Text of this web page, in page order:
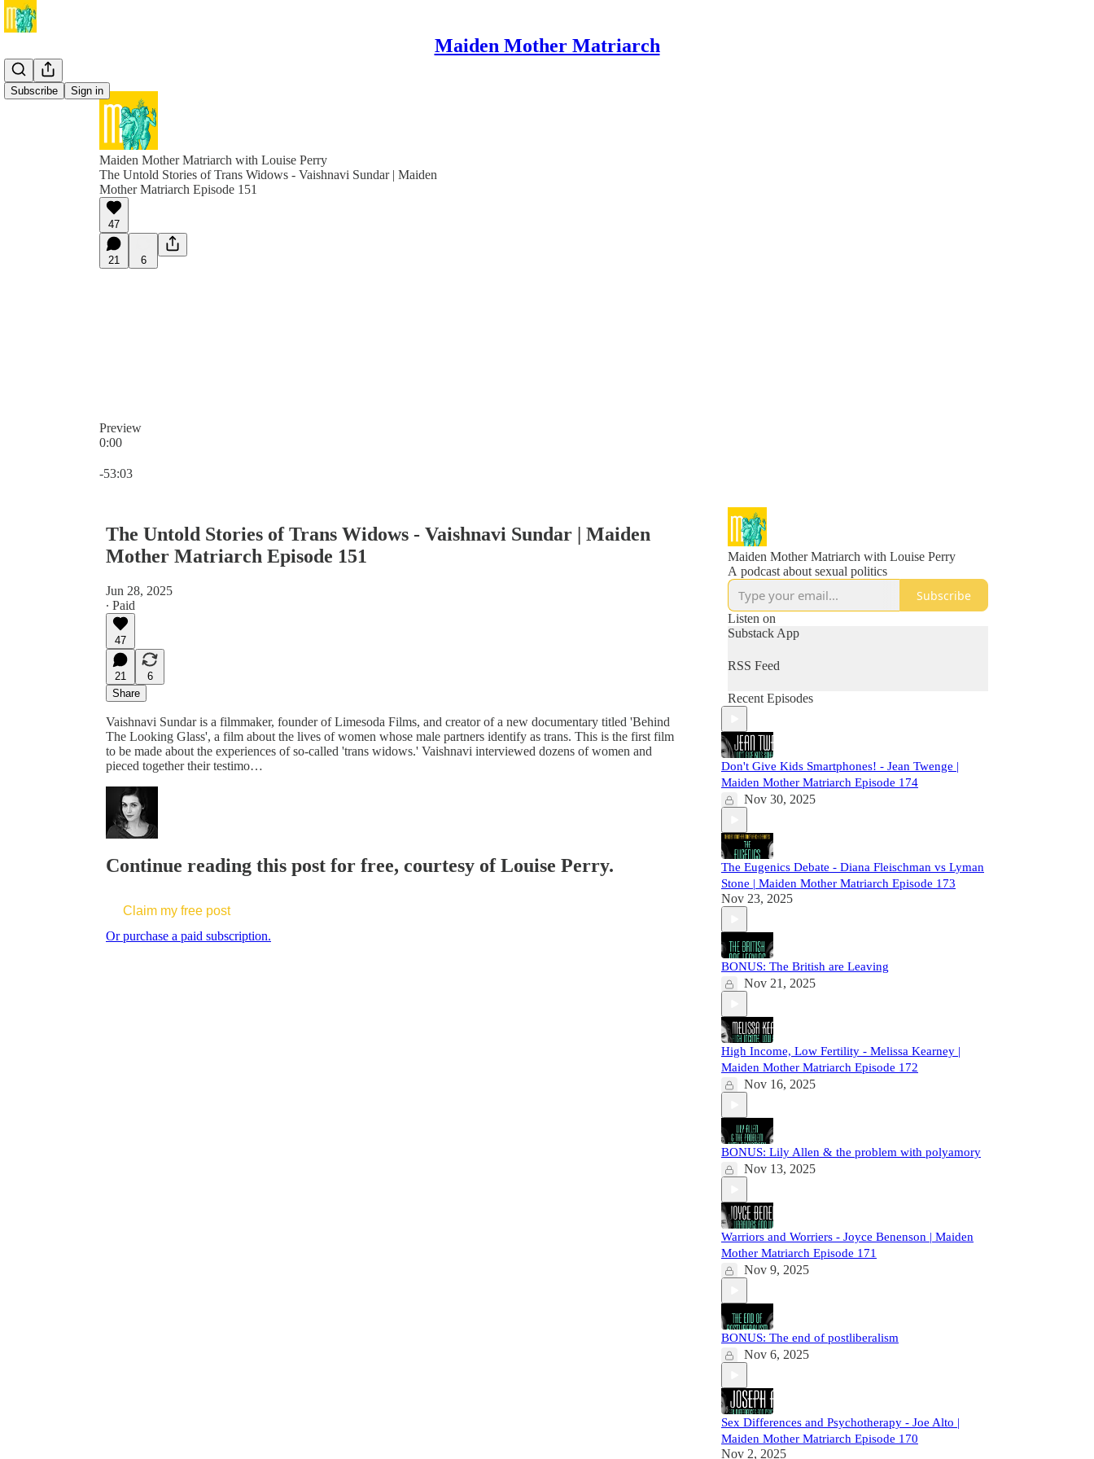
Maiden Mother Matriarch
Subscribe Sign in
Maiden Mother Matriarch with Louise Perry
The Untold Stories of Trans Widows - Vaishnavi Sundar | Maiden
Mother Matriarch Episode 151
47
21 6
Preview
0:00
-53:03
The Untold Stories of Trans Widows - Vaishnavi Sundar | Maiden
Mother Matriarch Episode 151
Jun 28, 2025
∙ Paid
47
21
6
Share
Vaishnavi Sundar is a filmmaker, founder of Limesoda Films, and creator of a new documentary titled 'Behind
The Looking Glass', a film about the lives of women whose male partners identify as trans. This is the first film
to be made about the experiences of so-called 'trans widows.' Vaishnavi interviewed dozens of women and
pieced together their testimo…
Continue reading this post for free, courtesy of Louise Perry.
Claim my free post
Or purchase a paid subscription.
Maiden Mother Matriarch with Louise Perry
A podcast about sexual politics
Subscribe
Listen on
Substack App
RSS Feed
Recent Episodes
Don't Give Kids Smartphones! - Jean Twenge |
Maiden Mother Matriarch Episode 174
Nov 30, 2025
The Eugenics Debate - Diana Fleischman vs Lyman
Stone | Maiden Mother Matriarch Episode 173
Nov 23, 2025
BONUS: The British are Leaving
Nov 21, 2025
High Income, Low Fertility - Melissa Kearney |
Maiden Mother Matriarch Episode 172
Nov 16, 2025
BONUS: Lily Allen & the problem with polyamory
Nov 13, 2025
Warriors and Worriers - Joyce Benenson | Maiden
Mother Matriarch Episode 171
Nov 9, 2025
BONUS: The end of postliberalism
Nov 6, 2025
Sex Differences and Psychotherapy - Joe Alto |
Maiden Mother Matriarch Episode 170
Nov 2, 2025